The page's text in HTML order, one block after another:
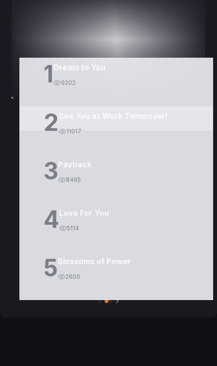
1 Dream to You
9202
2 11017
3Payback
8465
4Love For You
5114
5Blossoms of Power
2600